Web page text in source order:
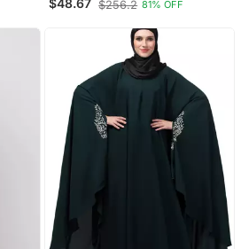
$48.67 $256.2 81% OFF